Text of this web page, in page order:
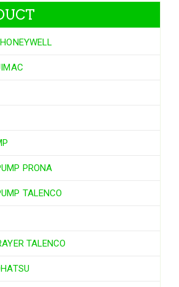
PRONA
TALENCO
TALENCO